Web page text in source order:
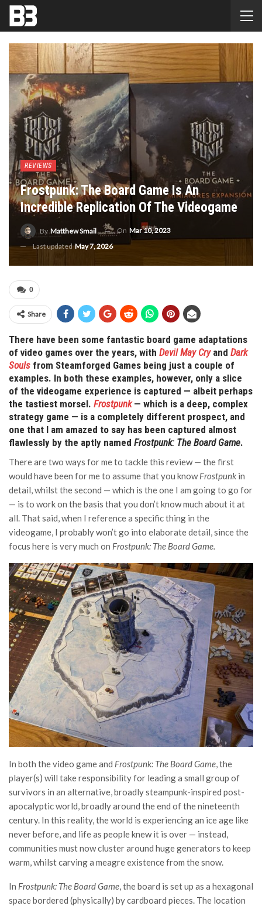
REVIEWS
Frostpunk: The Board Game Is An
Incredible Replication Of The Videogame
By Matthew Smail On Mar 10, 2023
Last updatedMay 7, 2026
0
Share
There have been some fantastic board game adaptations
of video games over the years, with Devil May Cryand Dark
Souls from Steamforged Games being just a couple of
examples. In both these examples, however, only a slice
of the videogame experience is captured — albeit perhaps
the tastiest morsel. Frostpunk— which is a deep, complex
strategy game — is a completely different prospect, and
one that I am amazed to say has been captured almost
flawlessly by the aptly named Frostpunk: The Board Game.
There are two ways for me to tackle this review — the first
would have been for me to assume that you knowFrostpunk in
detail, whilst the second — which is the one I am going to go for
— is to work on the basis that you don’t know much about it at
all. That said, when I reference a specific thing in the
videogame, I probably won’t go into elaborate detail, since the
focus here is very much on Frostpunk: The Board Game.
In both the video game and Frostpunk: The Board Game , the
player(s) will take responsibility for leading a small group of
survivors in an alternative, broadly steampunk-inspired post-
apocalyptic world, broadly around the end of the nineteenth
century. In this reality, the world is experiencing an ice age like
never before, and life as people knew it is over — instead,
communities must now cluster around huge generators to keep
warm, whilst carving a meagre existence from the snow.
In Frostpunk: The Board Game , the board is set up as a hexagonal
space bordered (physically) by cardboard pieces. The location